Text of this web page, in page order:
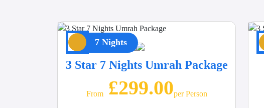
7 Nights
3 Star 7 Nights Umrah Package
From£299.00Per Person